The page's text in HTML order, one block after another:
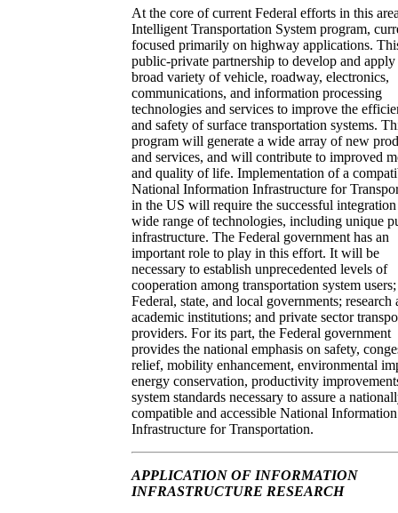
At the core of current Federal efforts in this
Intelligent Transportation System program,
focused primarily on highway applications.
public-private partnership to develop and
broad variety of vehicle, roadway, electronics,
communications, and information processing
technologies and services to improve the
and safety of surface transportation systems.
program will generate a wide array of new
and services, and will contribute to improved
and quality of life. Implementation of a
National Information Infrastructure for
in the US will require the successful
wide range of technologies, including unique
infrastructure. The Federal government has an
important role to play in this effort. It will be
necessary to establish unprecedented levels of
cooperation among transportation system users;
Federal, state, and local governments; research
academic institutions; and private sector
providers. For its part, the Federal government
provides the national emphasis on safety,
relief, mobility enhancement, environmental
energy conservation, productivity
system standards necessary to assure a
compatible and accessible National Information
Infrastructure for Transportation.
APPLICATION OF INFORMATION
INFRASTRUCTURE RESEARCH